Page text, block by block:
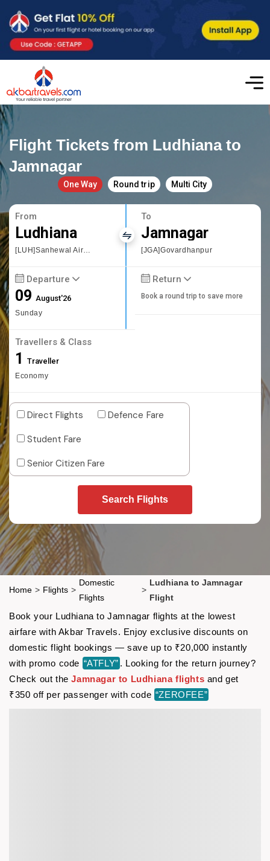
Flight Tickets from Ludhiana to
Jamnagar
One Way Round trip Multi City
From
Ludhiana
[LUH]Sanhewal Airport
To
Jamnagar
[JGA]Govardhanpur
Departure
09August'26
Sunday
Return
Book a round trip to save more
Travellers & Class
1 Traveller
Economy
Direct Flights
Defence Fare
Student Fare
Senior Citizen Fare
Search Flights
Home > Flights >
Domestic
Flights
>
Ludhiana to Jamnagar
Flight
Book your Ludhiana to Jamnagar flights at the lowest
airfare with Akbar Travels. Enjoy exclusive discounts on
domestic flight bookings — save up to ₹20,000 instantly
with promo code “ATFLY” . Looking for the return journey?
Check out theJamnagar to Ludhiana flights and get
₹350 off per passenger with code “ZEROFEE”